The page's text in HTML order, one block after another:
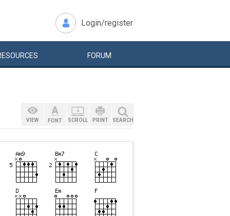
Login/register
FORUM
VIEW FONT SCROLL PRINT SEARCH